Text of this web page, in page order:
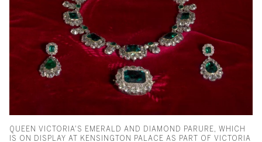
QUEEN VICTORIA'S EMERALD AND DIAMOND PARURE, WHICH
IS ON DISPLAY AT KENSINGTON PALACE AS PART OF VICTORIA